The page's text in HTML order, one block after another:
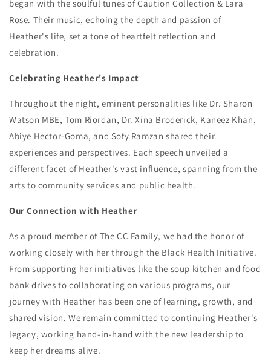
began with the soulful tunes of Caution Collection & Lara
Rose. Their music, echoing the depth and passion of
Heather's life, set a tone of heartfelt reflection and
celebration.
Celebrating Heather's Impact
Throughout the night, eminent personalities like Dr. Sharon
Watson MBE, Tom Riordan, Dr. Xina Broderick, Kaneez Khan,
Abiye Hector-Goma, and Sofy Ramzan shared their
experiences and perspectives. Each speech unveiled a
different facet of Heather's vast influence, spanning from the
arts to community services and public health.
Our Connection with Heather
As a proud member of The CC Family, we had the honor of
working closely with her through the Black Health Initiative.
From supporting her initiatives like the soup kitchen and food
bank drives to collaborating on various programs, our
journey with Heather has been one of learning, growth, and
shared vision. We remain committed to continuing Heather's
legacy, working hand-in-hand with the new leadership to
keep her dreams alive.